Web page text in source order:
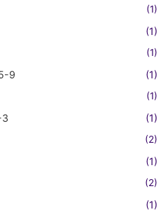
(1)
(1)
(1)
9 (1)
(1)
3 (1)
(2)
(1)
(2)
(1)